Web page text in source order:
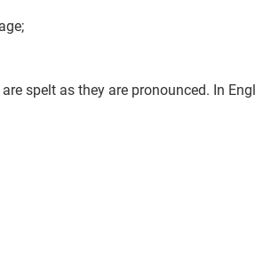
spelt as they are pronounced. In